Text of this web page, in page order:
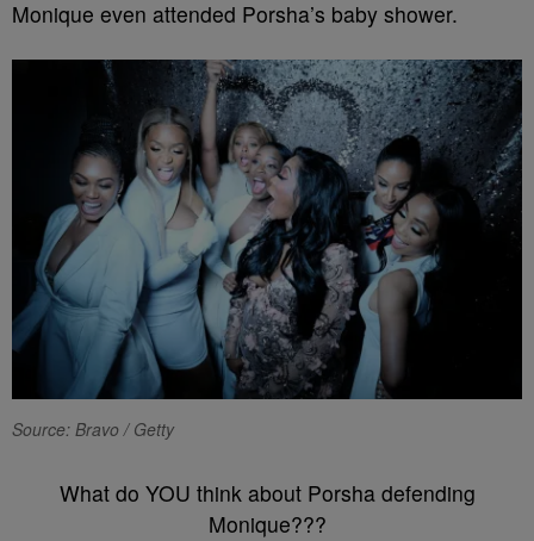
Monique even attended Porsha’s baby shower.
Source: Bravo / Getty
What do YOU think about Porsha defending
Monique???